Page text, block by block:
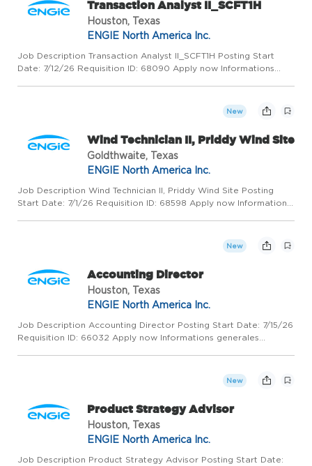
Transaction Analyst II_SCFT1H
Houston, Texas
ENGIE North America Inc.
Job Description Transaction Analyst II_SCFT1H Posting Start
Date: 7/12/26 Requisition ID: 68090 Apply now Informations
New
Wind Technician II, Priddy Wind Site
Goldthwaite, Texas
ENGIE North America Inc.
Job Description Wind Technician II, Priddy Wind Site Posting
Start Date: 7/1/26 Requisition ID: 68598 Apply now Informations
New
Accounting Director
Houston, Texas
ENGIE North America Inc.
Job Description Accounting Director Posting Start Date: 7/15/26
Requisition ID: 66032 Apply now Informations generales
New
Product Strategy Advisor
Houston, Texas
ENGIE North America Inc.
Job Description Product Strategy Advisor Posting Start Date: